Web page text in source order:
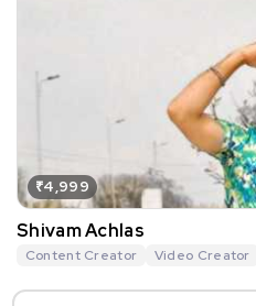
₹4,999
Shivam Achlas
Content Creator Video Creator